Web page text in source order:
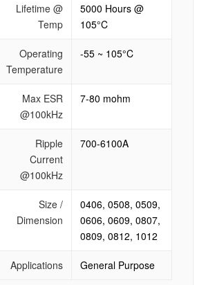
Lifetime @
Temp
5000 Hours @
105°C
Operating
Temperature
-55 ~ 105°C
Max ESR
@100kHz
7-80 mohm
Ripple
Current
@100kHz
700-6100A
Size /
Dimension
0406, 0508, 0509,
0606, 0609, 0807,
0809, 0812, 1012
Applications General Purpose